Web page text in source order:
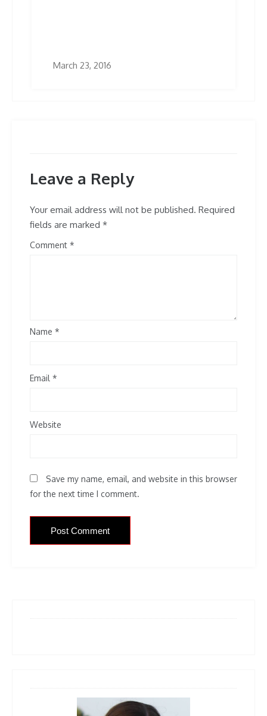
March 23, 2016
Leave a Reply
Your email address will not be published. Required
fields are marked *
Comment
Name *
Email *
Website
Save my name, email, and website in this browser
for the next time I comment.